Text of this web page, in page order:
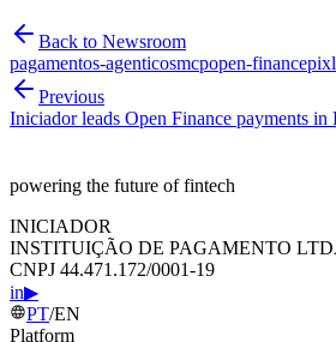
Back to Newsroom
pagamentos-agenticosmcpopen-financepix
Previous
Iniciador leads Open Finance payments in
powering the future of fintech
INICIADOR
INSTITUIÇÃO DE PAGAMENTO
CNPJ 44.471.172/0001-19
in▶
PT/EN
Platform